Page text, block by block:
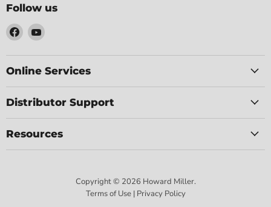
Follow us
Find
us
on
Facebook
Find
on
YouTube
Online Services
Distributor Support
Resources
Copyright © 2026 Howard Miller.
Terms of Use | Privacy Policy